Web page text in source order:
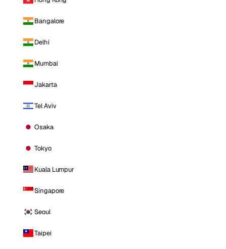
Bangalore
Delhi
Mumbai
Jakarta
Tel Aviv
Osaka
Tokyo
Kuala Lumpur
Singapore
Seoul
Taipei